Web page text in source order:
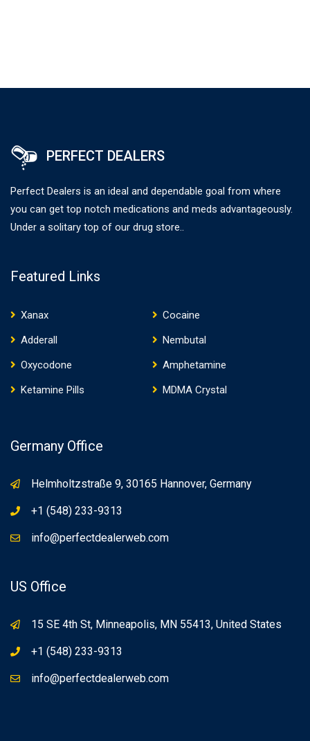
PERFECT DEALERS
Perfect Dealers is an ideal and dependable goal from where
you can get top notch medications and meds advantageously.
Under a solitary top of our drug store..
Featured Links
Xanax
Cocaine
Adderall
Nembutal
Oxycodone
Amphetamine
Ketamine Pills
MDMA Crystal
Germany Office
Helmholtzstraße 9, 30165 Hannover, Germany
+1 (548) 233-9313
info@perfectdealerweb.com
US Office
15 SE 4th St, Minneapolis, MN 55413, United States
+1 (548) 233-9313
info@perfectdealerweb.com